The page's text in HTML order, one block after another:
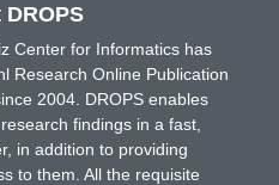
Center for Informatics has
Research Online Publication
2004. DROPS enables
findings in a fast,
in addition to providing
to them. All the requisite